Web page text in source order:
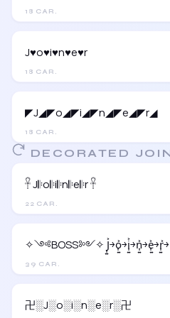
18 CAR.
18 CAR.
J♥o♥i♥n♥e♥r
18 CAR.
◤J◢◤o◢◤i◢◤n◢◤e◢◤r◢
DECORATED
22 CAR.
𓋹 J𝄆o𝄆i𝄆n𝄆e𝄆r 𓋹
39 CAR.
✧༺BOSS༻✧ J͎͍͐￫o͎͍͐￫i͎͍͐￫n͎͍͐￫e͎͍͐￫r͎͍͐￫
卍░J░o░i░n░e░r░卍